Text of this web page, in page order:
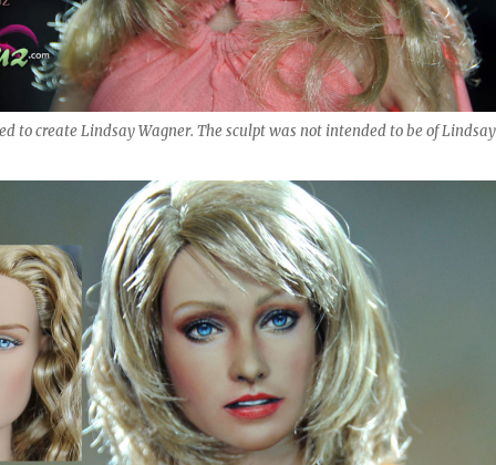
to create Lindsay Wagner. The sculpt was not intended to be of